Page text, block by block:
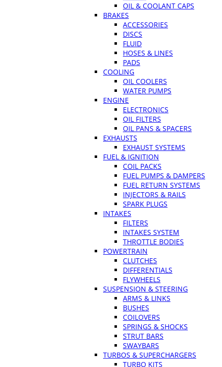
OIL & COOLANT CAPS
BRAKES
ACCESSORIES
DISCS
FLUID
HOSES & LINES
PADS
COOLING
OIL COOLERS
WATER PUMPS
ENGINE
ELECTRONICS
OIL FILTERS
OIL PANS & SPACERS
EXHAUSTS
EXHAUST SYSTEMS
FUEL & IGNITION
COIL PACKS
FUEL PUMPS & DAMPERS
FUEL RETURN SYSTEMS
INJECTORS & RAILS
SPARK PLUGS
INTAKES
FILTERS
INTAKES SYSTEM
THROTTLE BODIES
POWERTRAIN
CLUTCHES
DIFFERENTIALS
FLYWHEELS
SUSPENSION & STEERING
ARMS & LINKS
BUSHES
COILOVERS
SPRINGS & SHOCKS
STRUT BARS
SWAYBARS
TURBOS & SUPERCHARGERS
TURBO KITS